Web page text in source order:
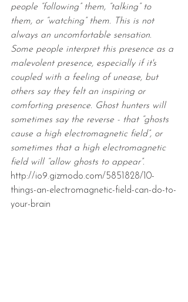
people “following” them, “talking” to
them, or “watching” them. This is not
always an uncomfortable sensation.
Some people interpret this presence as a
malevolent presence, especially if it's
coupled with a feeling of unease, but
others say they felt an inspiring or
comforting presence. Ghost hunters will
sometimes say the reverse - that “ghosts
cause a high electromagnetic field”, or
sometimes that a high electromagnetic
field will “allow ghosts to appear”.
http://io9.gizmodo.com/5851828/10-
things-an-electromagnetic-field-can-do-to-
your-brain